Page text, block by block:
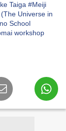
Taiga #Meiji
Universe in
School
workshop